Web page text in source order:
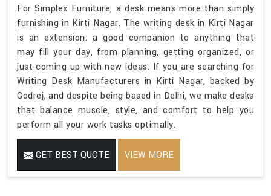
For Simplex Furniture, a desk means more than simply
furnishing in Kirti Nagar. The writing desk in Kirti Nagar
is an extension: a good companion to anything that
may fill your day, from planning, getting organized, or
just coming up with new ideas. If you are searching for
Writing Desk Manufacturers in Kirti Nagar, backed by
Godrej, and despite being based in Delhi, we make desks
that balance muscle, style, and comfort to help you
perform all your work tasks optimally.
GET BEST QUOTE VIEW MORE